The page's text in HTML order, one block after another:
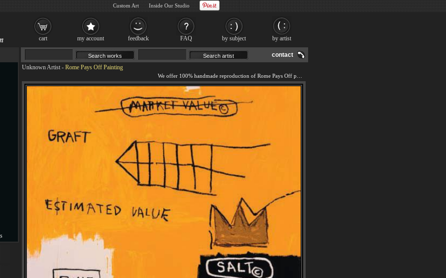
contact
Unknown Artist - Rome Pays Off Painting
cart my account feedback FAQ by subject by artist
Custom Art Inside Our Studio